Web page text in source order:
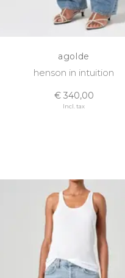
agolde
henson in intuition
€ 340,00
Incl. tax